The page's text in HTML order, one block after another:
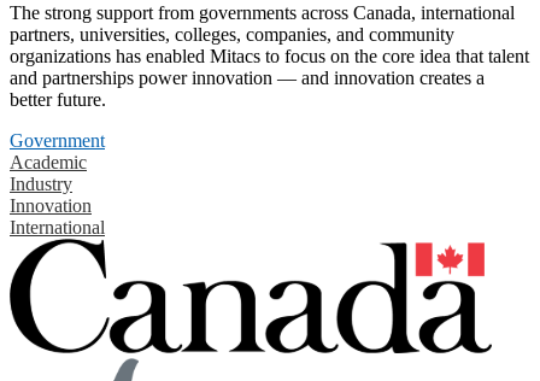
The strong support from governments across Canada, international
partners, universities, colleges, companies, and community
organizations has enabled Mitacs to focus on the core idea that talent
and partnerships power innovation — and innovation creates a
better future.
Government
Academic
Industry
Innovation
International